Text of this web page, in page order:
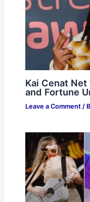
Kai Cenat
and Fortune
Leave a Comment /